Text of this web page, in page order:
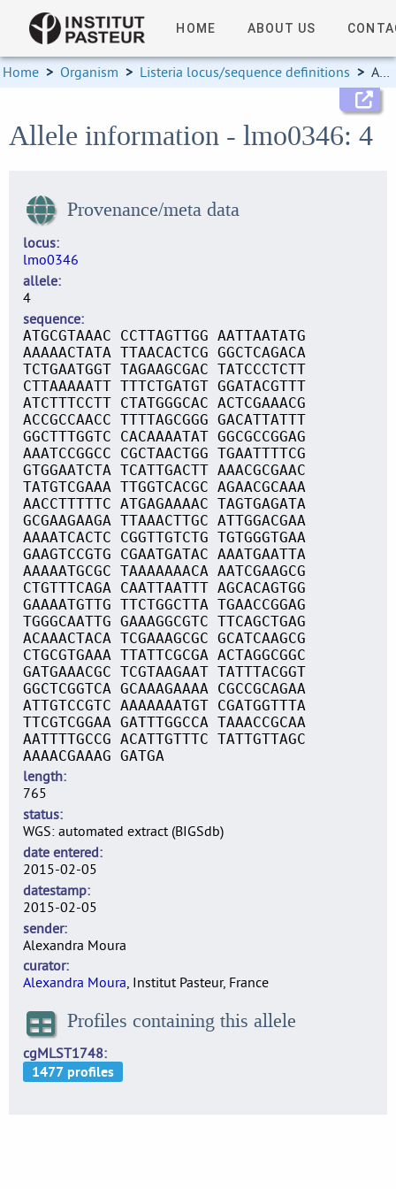
HOME ABOUT US
Home > Organism > Listeria locus/sequence definitions > Allele information
Allele information - lmo0346: 4
Provenance/meta data
locus
lmo0346
allele
4
sequence
ATGCGTAAAC CCTTAGTTGG AATTAATATG
AAAAACTATA TTAACACTCG GGCTCAGACA
TCTGAATGGT TAGAAGCGAC TATCCCTCTT
CTTAAAAATT TTTCTGATGT GGATACGTTT
ATCTTTCCTT CTATGGGCAC ACTCGAAACG
ACCGCCAACC TTTTAGCGGG GACATTATTT
GGCTTTGGTC CACAAAATAT GGCGCCGGAG
AAATCCGGCC CGCTAACTGG TGAATTTTCG
GTGGAATCTA TCATTGACTT AAACGCGAAC
TATGTCGAAA TTGGTCACGC AGAACGCAAA
AACCTTTTTC ATGAGAAAAC TAGTGAGATA
GCGAAGAAGA TTAAACTTGC ATTGGACGAA
AAAATCACTC CGGTTGTCTG TGTGGGTGAA
GAAGTCCGTG CGAATGATAC AAATGAATTA
AAAAATGCGC TAAAAAAACA AATCGAAGCG
CTGTTTCAGA CAATTAATTT AGCACAGTGG
GAAAATGTTG TTCTGGCTTA TGAACCGGAG
TGGGCAATTG GAAAGGCGTC TTCAGCTGAG
ACAAACTACA TCGAAAGCGC GCATCAAGCG
CTGCGTGAAA TTATTCGCGA ACTAGGCGGC
GATGAAACGC TCGTAAGAAT TATTTACGGT
GGCTCGGTCA GCAAAGAAAA CGCCGCAGAA
ATTGTCCGTC AAAAAAATGT CGATGGTTTA
TTCGTCGGAA GATTTGGCCA TAAACCGCAA
AATTTTGCCG ACATTGTTTC TATTGTTAGC
AAAACGAAAG GATGA
length
765
status
WGS: automated extract (BIGSdb)
date entered
2015-02-05
datestamp
2015-02-05
sender
Alexandra Moura
curator
Alexandra Moura, Institut Pasteur, France
Profiles containing this allele
cgMLST1748